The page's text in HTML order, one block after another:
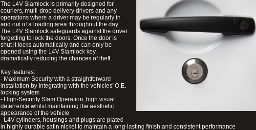
The L4V Slamlock is primarily designed for
couriers, multi-drop delivery drivers and any
operations where a driver may be regularly in
and out of a loading area throughout the day.
The L4V Slamlock safeguards against the driver
forgetting to lock the doors. Once the door is
shut it locks automatically and can only be
opened using the L4V Slamlock key,
dramatically reducing the chances of theft.
Key features:
- Maximum Security with a straightforward
installation by integrating with the vehicles' O.E.
locking system
- High-Security Slam Operation, high visual
deterrence whilst maintaining the aesthetic
appearance of the vehicle
- L4V cylinders, housings and plugs are plated
in highly durable satin nickel to maintain a long-lasting finish and consistent performance